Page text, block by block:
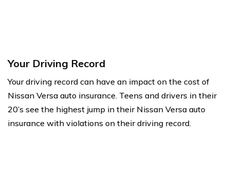
Your Driving Record
Your driving record can have an impact on the cost of
Nissan Versa auto insurance. Teens and drivers in their
20’s see the highest jump in their Nissan Versa auto
insurance with violations on their driving record.